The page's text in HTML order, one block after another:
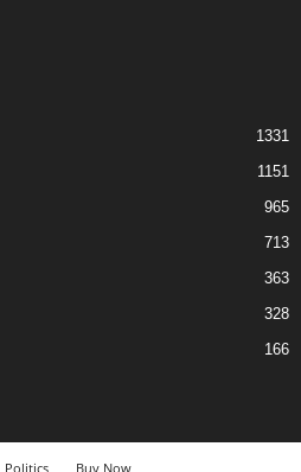
1331
1151
965
713
363
328
166
Politics Buy Now